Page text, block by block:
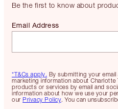
Be the first to know about
*T&Cs apply. By submitting your
marketing information about
products or services by email and
information about how we use your
our Privacy Policy. You can
Email Address